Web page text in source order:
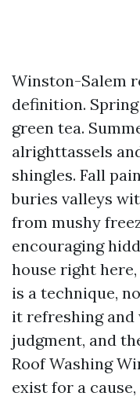
Winston-Salem
definition.
green tea.
alrighttassels
shingles. Fall
buries valleys
from mushy
encouraging
house right
is a technique,
it refreshing and
judgment, and
Roof Washing
exist for a